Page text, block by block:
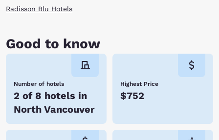
Radisson Blu Hotels
Good to know
Number of hotels
2 of 8 hotels in
North Vancouver
Highest Price
$752